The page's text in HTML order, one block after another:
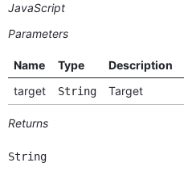
JavaScript
Parameters
Name Type Description
target
String Target
Returns
String